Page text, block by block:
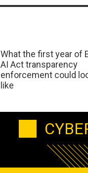
What the first year of
AI Act transparency
enforcement could
like